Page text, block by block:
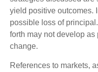
yield positive outcomes.
possible loss of
forth may not develop
change.
References to markets,